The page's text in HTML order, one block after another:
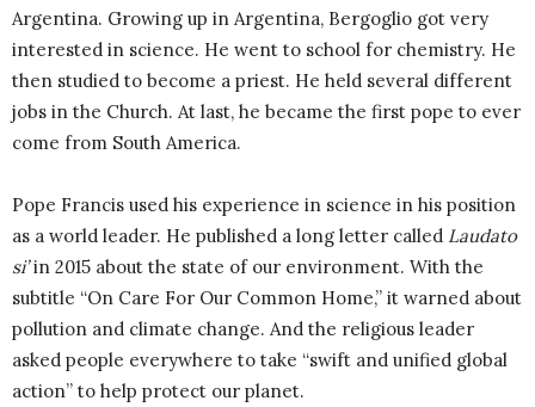
Argentina. Growing up in Argentina, Bergoglio got very
interested in science. He went to school for chemistry. He
then studied to become a priest. He held several different
jobs in the Church. At last, he became the first pope to ever
come from South America.
Pope Francis used his experience in science in his position
as a world leader. He published a long letter called Laudato
si’in 2015 about the state of our environment. With the
subtitle “On Care For Our Common Home,” it warned about
pollution and climate change. And the religious leader
asked people everywhere to take “swift and unified global
action” to help protect our planet.